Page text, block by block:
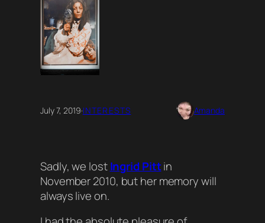
July 7, 2019·INTERESTS Amanda
Sadly, we lostIngrid Pittin
November 2010, but her memory will
always live on.